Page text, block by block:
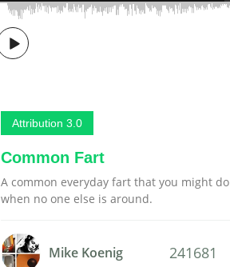
Attribution 3.0
Common Fart
A common everyday fart that you might do
when no one else is around.
Mike Koenig 241681